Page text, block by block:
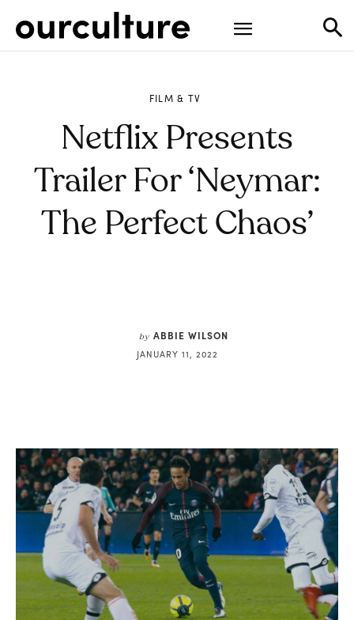
FILM & TV
Netflix Presents
Trailer For ‘Neymar:
The Perfect Chaos’
by ABBIE WILSON
JANUARY 11, 2022